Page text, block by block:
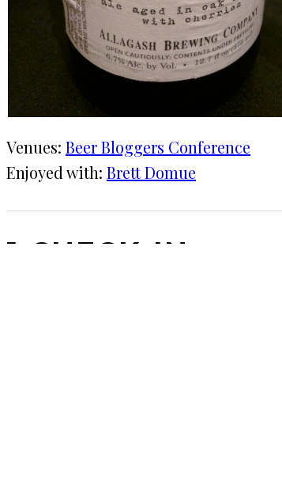
Venues: Beer Bloggers Conference
Enjoyed with: Brett Domue
1 CHECK-IN